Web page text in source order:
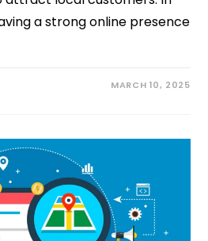
a strong online presence
MARCH 10, 2025